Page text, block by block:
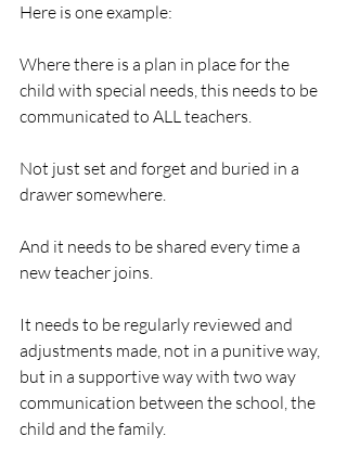
Here is one example:
Where there is a plan in place for the
child with special needs, this needs to be
communicated to ALL teachers.
Not just set and forget and buried in a
drawer somewhere.
And it needs to be shared every time a
new teacher joins.
It needs to be regularly reviewed and
adjustments made, not in a punitive way,
but in a supportive way with two way
communication between the school, the
child and the family.